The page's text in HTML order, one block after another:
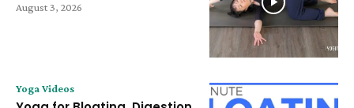
August 3, 2026
Yoga Videos